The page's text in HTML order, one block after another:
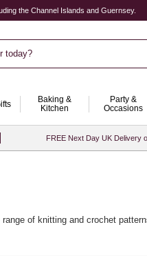
the Channel Islands and Guernsey.
today?
Baking &
Kitchen
Party &
Occasions
FREE Next Day UK Delivery
of knitting and crochet